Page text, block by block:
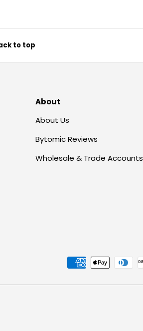
to top
About
About Us
Bytomic Reviews
Wholesale & Trade Accounts
Payment methods accepted